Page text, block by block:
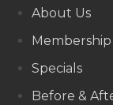
About Us
Membership
Specials
Before &